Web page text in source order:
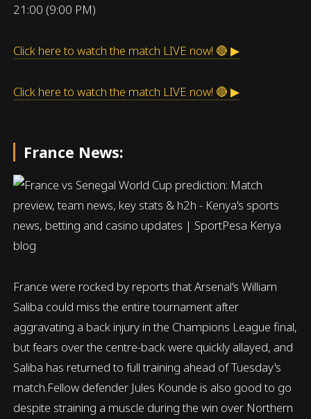
21:00 (9:00 PM)
Click here to watch the match LIVE now! 🔴 ▶
Click here to watch the match LIVE now! 🔴 ▶
France News:
France were rocked by reports that Arsenal's William
Saliba could miss the entire tournament after
aggravating a back injury in the Champions League final,
but fears over the centre-back were quickly allayed, and
Saliba has returned to full training ahead of Tuesday's
match.Fellow defender Jules Kounde is also good to go
despite straining a muscle during the win over Northern